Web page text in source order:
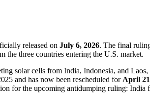
released on July 6, 2026. The final
three countries entering the U.S. market.
solar cells from India, Indonesia, and
and has now been rescheduled for April
for the upcoming antidumping ruling: India